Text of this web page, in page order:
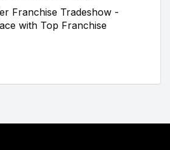
Franchise Tradeshow -
with Top Franchise